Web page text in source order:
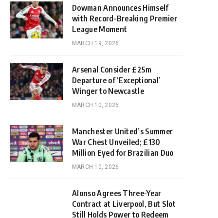
Dowman Announces Himself
with Record-Breaking Premier
League Moment
MARCH 19, 2026
Arsenal Consider £25m
Departure of ‘Exceptional’
Winger to Newcastle
MARCH 10, 2026
Manchester United’s Summer
War Chest Unveiled; £130
Million Eyed for Brazilian Duo
MARCH 10, 2026
Alonso Agrees Three-Year
Contract at Liverpool, But Slot
Still Holds Power to Redeem